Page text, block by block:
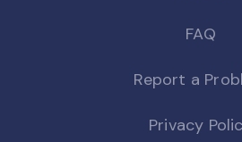
FAQ
Report a
Privacy